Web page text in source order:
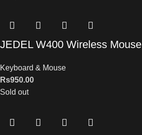
JEDEL W400 Wireless Mouse
Keyboard & Mouse
Rs950.00
Sold out